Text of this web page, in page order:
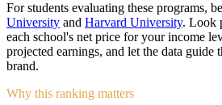
For students evaluating these programs,
University and Harvard University. Look
each school's net price for your income
projected earnings, and let the data guide
brand.
Why this ranking matters